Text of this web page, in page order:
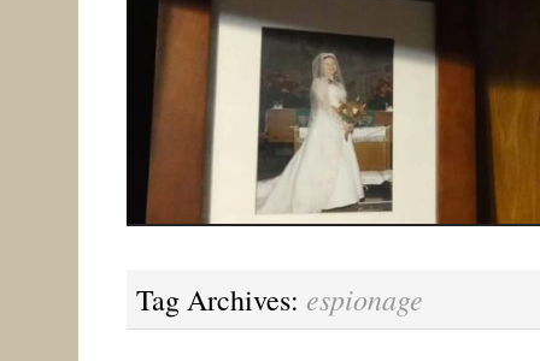
Tag Archives: espionage